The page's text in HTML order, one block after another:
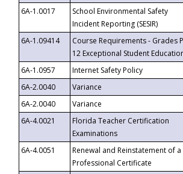
6A-1.0017
School Environmental Safety
Incident Reporting (SESIR)
6A-1.09414
Course Requirements - Grades
12 Exceptional Student
6A-1.0957 Internet Safety Policy
6A-2.0040
Variance
6A-2.0040
Variance
6A-4.0021
Florida Teacher Certification
Examinations
6A-4.0051
Renewal and Reinstatement of a
Professional Certificate